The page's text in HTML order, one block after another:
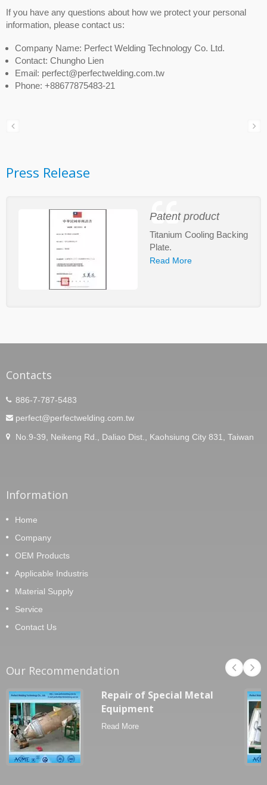
If you have any questions about how we protect your personal
information, please contact us:
Company Name: Perfect Welding Technology Co. Ltd.
Contact: Chungho Lien
Email: perfect@perfectwelding.com.tw
Phone: +88677875483-21
Press Release
Patent product
Titanium Cooling Backing
Plate.
Read More
Contacts
886-7-787-5483
perfect@perfectwelding.com.tw
No.9-39, Neikeng Rd., Daliao Dist., Kaohsiung City 831, Taiwan
Information
Home
Company
OEM Products
Applicable Industris
Material Supply
Service
Contact Us
Our Recommendation
Repair of Special Metal
Equipment
Read More